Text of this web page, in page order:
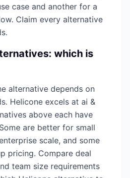
case and another for a
Claim every alternative
which is
alternative depends on
Helicone excels at ai &
above each have
are better for small
scale, and some
pricing. Compare deal
team size requirements